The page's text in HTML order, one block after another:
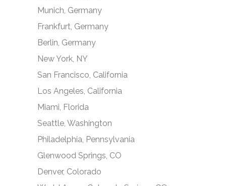
Munich, Germany
Frankfurt, Germany
Berlin, Germany
New York, NY
San Francisco, California
Los Angeles, California
Miami, Florida
Seattle, Washington
Philadelphia, Pennsylvania
Glenwood Springs, CO
Denver, Colorado